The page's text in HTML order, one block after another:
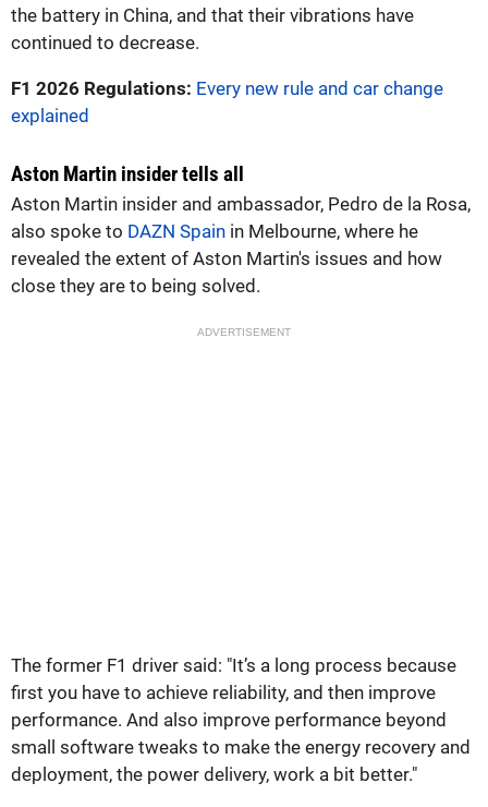
the battery in China, and that their vibrations have
continued to decrease.
F1 2026 Regulations: Every new rule and car change
explained
Aston Martin insider tells all
Aston Martin insider and ambassador, Pedro de la Rosa,
also spoke to DAZN Spain in Melbourne, where he
revealed the extent of Aston Martin's issues and how
close they are to being solved.
ADVERTISEMENT
The former F1 driver said: "It’s a long process because
first you have to achieve reliability, and then improve
performance. And also improve performance beyond
small software tweaks to make the energy recovery and
deployment, the power delivery, work a bit better."